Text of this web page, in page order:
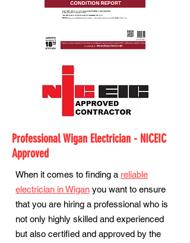
Professional Wigan Electrician - NICEIC
Approved
When it comes to finding a reliable
electrician in Wigan you want to ensure
that you are hiring a professional who is
not only highly skilled and experienced
but also certified and approved by the